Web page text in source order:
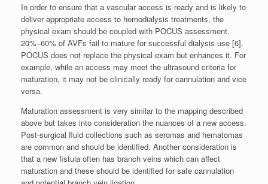
In order to ensure that a vascular access is ready and is likely to
deliver appropriate access to hemodialysis treatments, the
physical exam should be coupled with POCUS assessment.
20%–60% of AVFs fail to mature for successful dialysis use [6].
POCUS does not replace the physical exam but enhances it. For
example, while an access may meet the ultrasound criteria for
maturation, it may not be clinically ready for cannulation and vice
versa.
Maturation assessment is very similar to the mapping described
above but takes into consideration the nuances of a new access.
Post-surgical fluid collections such as seromas and hematomas
are common and should be identified. Another consideration is
that a new fistula often has branch veins which can affect
maturation and these should be identified for safe cannulation